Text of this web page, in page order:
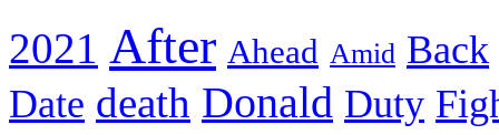
2021 After Ahead Amid Back
Date death Donald Duty